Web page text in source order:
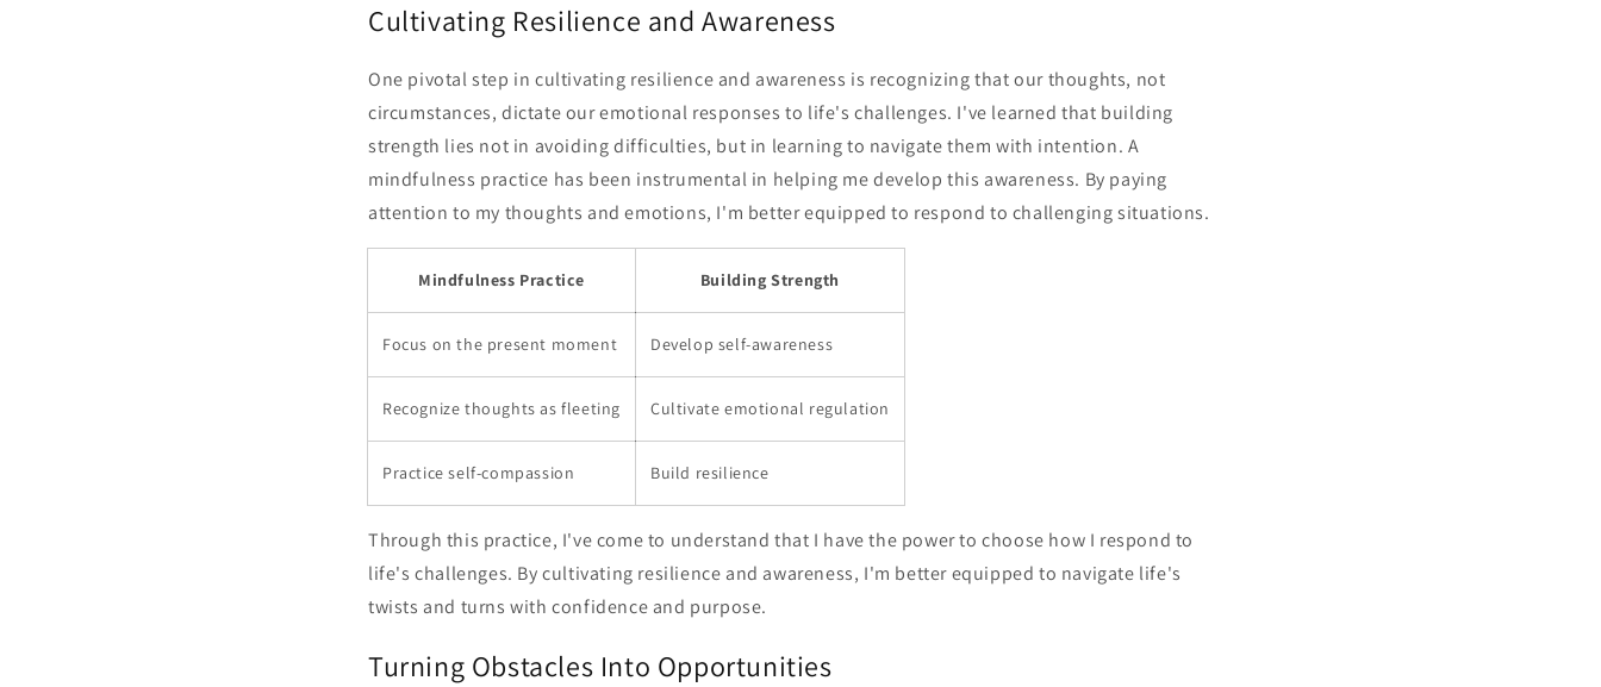
Cultivating Resilience and Awareness
One pivotal step in cultivating resilience and awareness is recognizing that our thoughts, not
circumstances, dictate our emotional responses to life's challenges. I've learned that building
strength lies not in avoiding difficulties, but in learning to navigate them with intention. A
mindfulness practice has been instrumental in helping me develop this awareness. By paying
attention to my thoughts and emotions, I'm better equipped to respond to challenging situations.
Mindfulness Practice Building Strength
Focus on the present moment Develop self-awareness
Recognize thoughts as fleeting Cultivate emotional regulation
Practice self-compassion Build resilience
Through this practice, I've come to understand that I have the power to choose how I respond to
life's challenges. By cultivating resilience and awareness, I'm better equipped to navigate life's
twists and turns with confidence and purpose.
Turning Obstacles Into Opportunities